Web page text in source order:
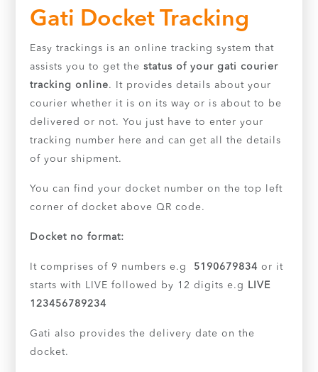
Gati Docket Tracking
Easy trackings is an online tracking system that
assists you to get thestatus of your gati courier
tracking online. It provides details about your
courier whether it is on its way or is about to be
delivered or not. You just have to enter your
tracking number here and can get all the details
of your shipment.
You can find your docket number on the top left
corner of docket above QR code.
Docket no format:
It comprises of 9 numbers e.g 5190679834 or it
starts with LIVE followed by 12 digits e.g
LIVE
123456789234
Gati also provides the delivery date on the
docket.